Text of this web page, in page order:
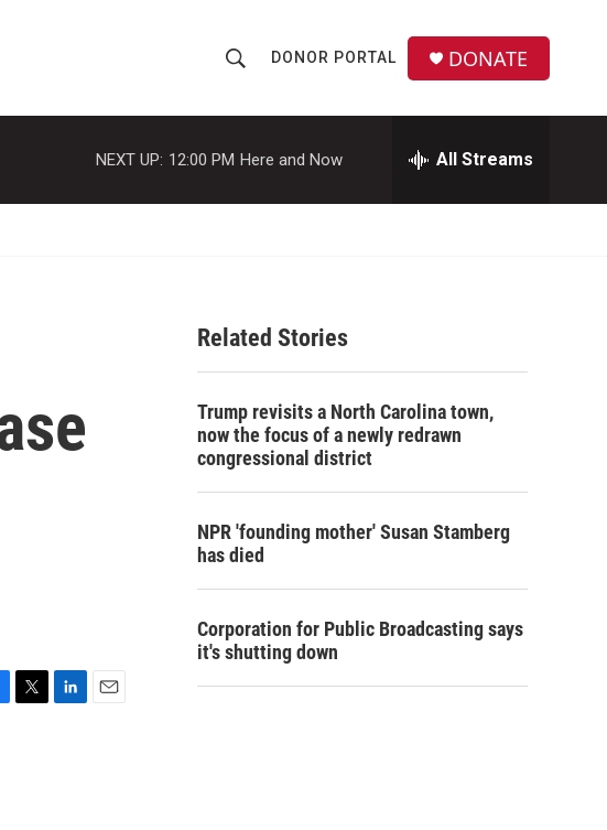
h
o
w
a
c
h
r
DONOR PORTAL DONATE
NEXT UP: 12:00 PM Here and Now All Streams
Related Stories
Trump revisits a North Carolina town,
now the focus of a newly redrawn
congressional district
NPR 'founding mother' Susan Stamberg
has died
Corporation for Public Broadcasting says
it's shutting down